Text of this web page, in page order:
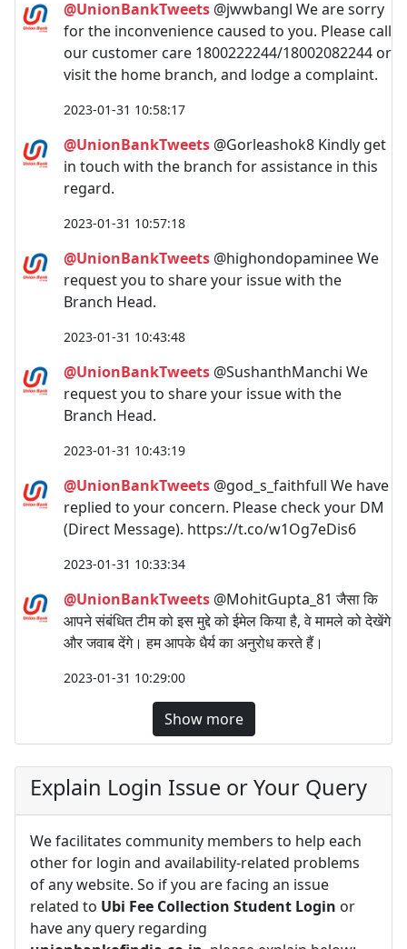
@UnionBankTweets @jwwbangl We are sorry
for the inconvenience caused to you. Please call
our customer care 1800222244/18002082244 or
visit the home branch, and lodge a complaint.
2023-01-31 10:58:17
@UnionBankTweets @Gorleashok8 Kindly get
in touch with the branch for assistance in this
regard.
2023-01-31 10:57:18
@UnionBankTweets @highondopaminee We
request you to share your issue with the
Branch Head.
2023-01-31 10:43:48
@UnionBankTweets @SushanthManchi We
request you to share your issue with the
Branch Head.
2023-01-31 10:43:19
@UnionBankTweets @god_s_faithfull We have
replied to your concern. Please check your DM
(Direct Message). https://t.co/w1Og7eDis6
2023-01-31 10:33:34
@UnionBankTweets @MohitGupta_81 जैसा कि
आपने संबंधित टीम को इस मुद्दे को ईमेल किया है, वे मामले को देखेंगे
और जवाब देंगे। हम आपके धैर्य का अनुरोध करते हैं।
2023-01-31 10:29:00
Show more
Explain Login Issue or Your Query
We facilitates community members to help each
other for login and availability-related problems
of any website. So if you are facing an issue
related to Ubi Fee Collection Student Login or
have any query regarding